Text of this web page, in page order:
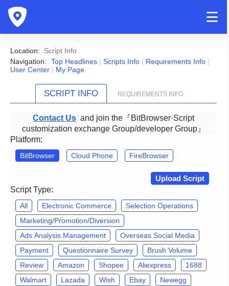
Location: Script Info
Navigation:
Top Headlines | Scripts Info | Requirements Info |
User Center | My Page
SCRIPT INFO REQUIREMENTS INFO
Contact Us and join the『BitBrowser·Script
customization exchange Group/developer Group』
Platform:
BitBrowser Cloud Phone FireBrowser
Upload Script
Script Type:
All Electronic Commerce
Selection Operations
Marketing/Promotion/Diversion
Ads Analysis Management
Overseas Social Media
Payment
Questionnaire Survey
Brush Volume
Review
Amazon Shopee Aliexpress
1688
Walmart
Lazada Wish Ebay
Newegg